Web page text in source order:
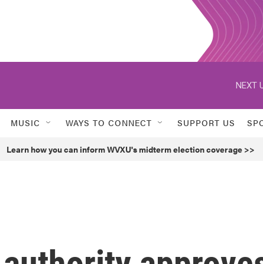
NEXT
MUSIC WAYS TO CONNECT SUPPORT US
Learn how you can inform WVXU's midterm election coverage >>